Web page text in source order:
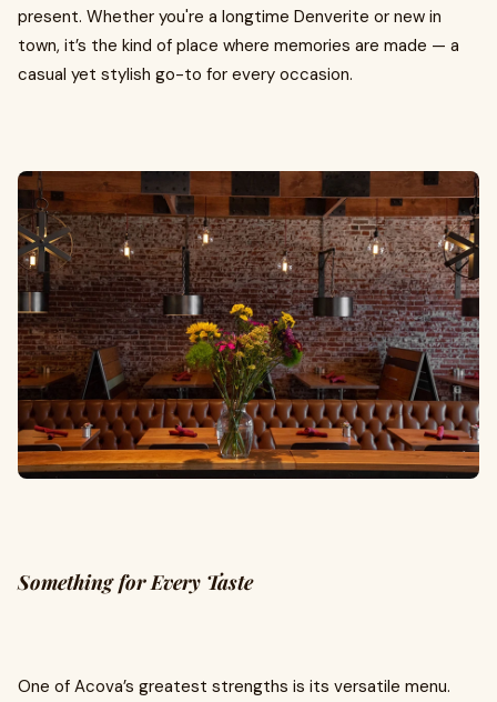
present. Whether you're a longtime Denverite or new in
town, it’s the kind of place where memories are made — a
casual yet stylish go-to for every occasion.
Something for Every Taste
One of Acova’s greatest strengths is its versatile menu.